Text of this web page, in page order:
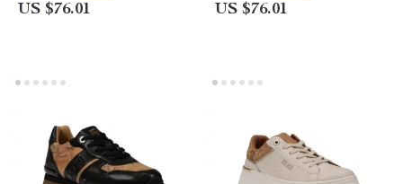
US $76.01 US $76.01